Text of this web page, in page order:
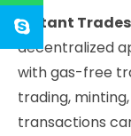
Instant
decentralized
with gas-free
trading,
transactions